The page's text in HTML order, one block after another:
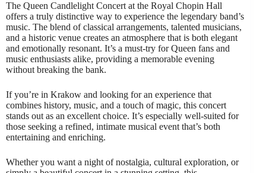
The Queen Candlelight Concert at the Royal Chopin Hall
offers a truly distinctive way to experience the legendary band’s
music. The blend of classical arrangements, talented musicians,
and a historic venue creates an atmosphere that is both elegant
and emotionally resonant. It’s a must-try for Queen fans and
music enthusiasts alike, providing a memorable evening
without breaking the bank.
If you’re in Krakow and looking for an experience that
combines history, music, and a touch of magic, this concert
stands out as an excellent choice. It’s especially well-suited for
those seeking a refined, intimate musical event that’s both
entertaining and enriching.
Whether you want a night of nostalgia, cultural exploration, or